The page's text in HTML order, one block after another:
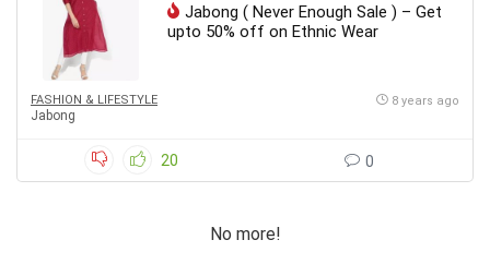
Jabong ( Never Enough Sale ) – Get
upto 50% off on Ethnic Wear
FASHION & LIFESTYLE
Jabong
8 years ago
20 0
No more!